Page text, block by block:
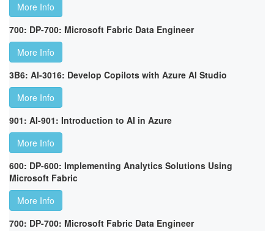
More Info
700: DP-700: Microsoft Fabric Data Engineer
More Info
3B6: AI-3016: Develop Copilots with Azure AI Studio
More Info
901: AI-901: Introduction to AI in Azure
More Info
600: DP-600: Implementing Analytics Solutions Using
Microsoft Fabric
More Info
700: DP-700: Microsoft Fabric Data Engineer